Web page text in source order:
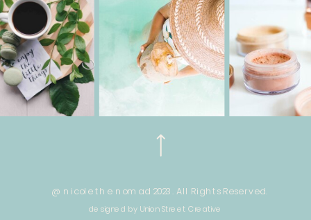
@ nicole the nomad 2023. All Rights Reserved.
designed by Union Street Creative